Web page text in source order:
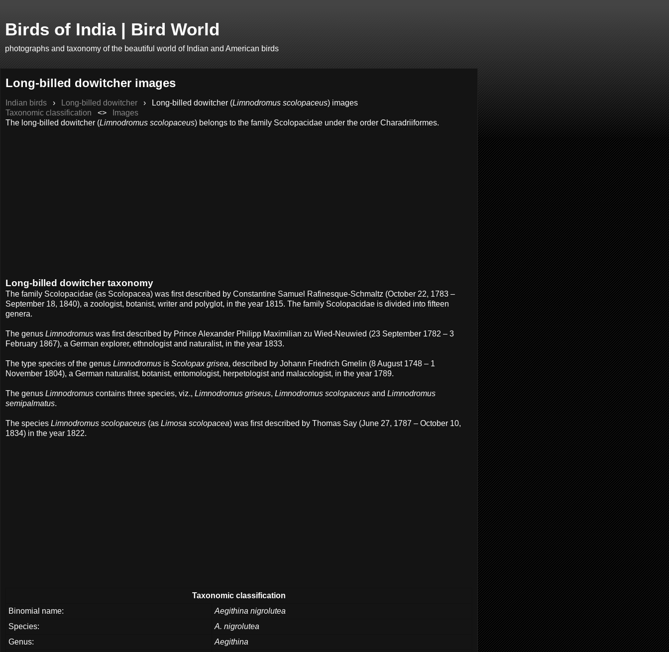
Birds of India | Bird World
photographs and taxonomy of the beautiful world of Indian and American birds
Long-billed dowitcher images
Indian birds › Long-billed dowitcher › Long-billed dowitcher (Limnodromus scolopaceus) images
Taxonomic classification <>
Images
The long-billed dowitcher (Limnodromus scolopaceus) belongs to the family Scolopacidae under the order Charadriiformes.
Long-billed dowitcher taxonomy
The family Scolopacidae (as Scolopacea) was first described by Constantine Samuel Rafinesque-Schmaltz (October 22, 1783 –
September 18, 1840), a zoologist, botanist, writer and polyglot, in the year 1815. The family Scolopacidae is divided into fifteen
genera.
The genus Limnodromus was first described by Prince Alexander Philipp Maximilian zu Wied-Neuwied (23 September 1782 – 3
February 1867), a German explorer, ethnologist and naturalist, in the year 1833.
The type species of the genus Limnodromus is Scolopax grisea, described by Johann Friedrich Gmelin (8 August 1748 – 1
November 1804), a German naturalist, botanist, entomologist, herpetologist and malacologist, in the year 1789.
The genus Limnodromus contains three species, viz., Limnodromus griseus, Limnodromus scolopaceus and Limnodromus
semipalmatus.
The species Limnodromus scolopaceus (as Limosa scolopacea) was first described by Thomas Say (June 27, 1787 – October 10,
1834) in the year 1822.
Taxonomic classification
Binomial name:
Aegithina nigrolutea
Species:
A. nigrolutea
Genus:
Aegithina